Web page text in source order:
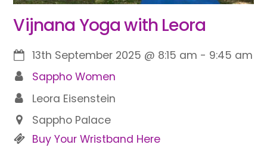
Vijnana Yoga with Leora
13th September 2025 @ 8:15 am - 9:45 am
Sappho Women
Leora Eisenstein
Sappho Palace
Buy Your Wristband Here